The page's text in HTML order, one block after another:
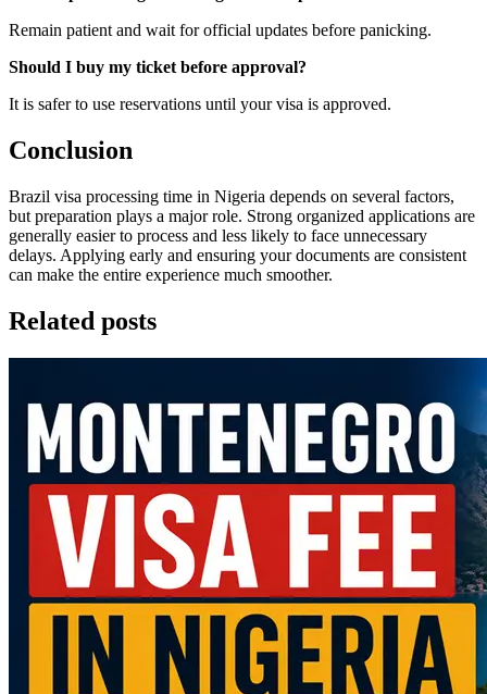
Remain patient and wait for official updates before panicking.
Should I buy my ticket before approval?
It is safer to use reservations until your visa is approved.
Conclusion
Brazil visa processing time in Nigeria depends on several factors,
but preparation plays a major role. Strong organized applications are
generally easier to process and less likely to face unnecessary
delays. Applying early and ensuring your documents are consistent
can make the entire experience much smoother.
Related posts